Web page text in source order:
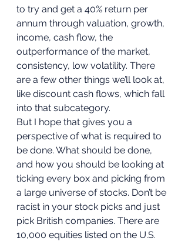
to try and get a 40% return per
annum through valuation, growth,
income, cash flow, the
outperformance of the market,
consistency, low volatility. There
are a few other things we’ll look at,
like discount cash flows, which fall
into that subcategory.
But I hope that gives you a
perspective of what is required to
be done. What should be done,
and how you should be looking at
ticking every box and picking from
a large universe of stocks. Don’t be
racist in your stock picks and just
pick British companies. There are
10,000 equities listed on the U.S.